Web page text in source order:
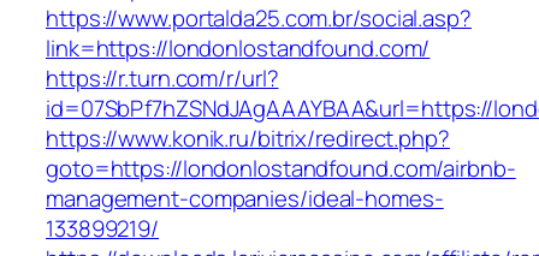
https://www.portalda25.com.br/social.asp?
link=https://londonlostandfound.com/
https://r.turn.com/r/url?
id=07SbPf7hZSNdJAgAAAYBAA&url=https://
https://www.konik.ru/bitrix/redirect.php?
goto=https://londonlostandfound.com/airbnb-
management-companies/ideal-homes-
133899219/